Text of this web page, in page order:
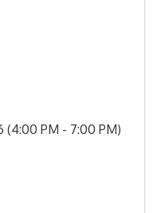
(4:00 PM - 7:00 PM)